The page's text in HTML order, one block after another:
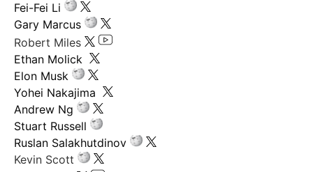
Fei-Fei Li
Gary Marcus
Robert Miles
Ethan Molick
Elon Musk
Yohei Nakajima
Andrew Ng
Stuart Russell
Ruslan Salakhutdinov
Kevin Scott